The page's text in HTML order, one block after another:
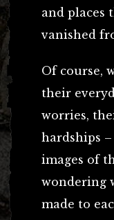
and places
vanished
Of course,
their
worries,
hardships
images of
wondering
made to